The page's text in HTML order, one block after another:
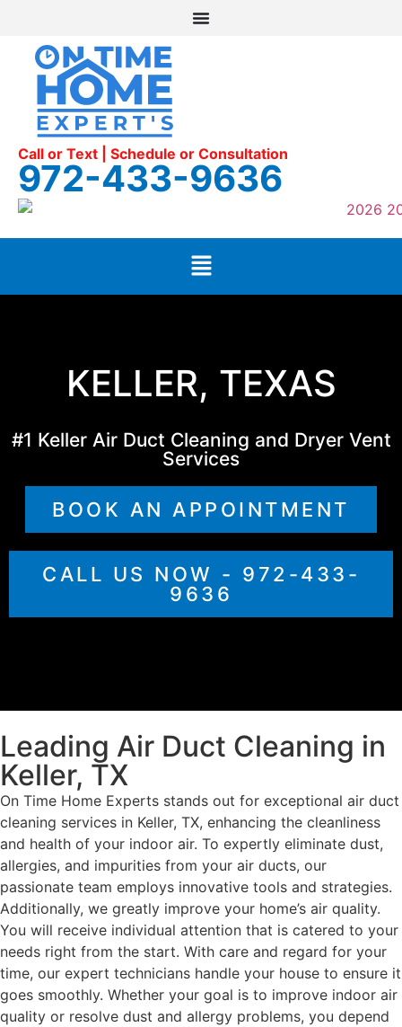
Call or Text | Schedule or Consultation
972-433-9636
KELLER, TEXAS
#1 Keller Air Duct Cleaning and Dryer Vent
Services
BOOK AN APPOINTMENT
CALL US NOW - 972-433-
9636
Leading Air Duct Cleaning in
Keller, TX
On Time Home Experts stands out for exceptional air duct
cleaning services in Keller, TX, enhancing the cleanliness
and health of your indoor air. To expertly eliminate dust,
allergies, and impurities from your air ducts, our
passionate team employs innovative tools and strategies.
Additionally, we greatly improve your home’s air quality.
You will receive individual attention that is catered to your
needs right from the start. With care and regard for your
time, our expert technicians handle your house to ensure it
goes smoothly. Whether your goal is to improve indoor air
quality or resolve dust and allergy problems, you depend